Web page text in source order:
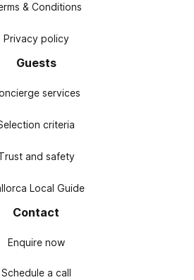
& Conditions
Privacy policy
Guests
services
criteria
and safety
Local Guide
Contact
Enquire now
Schedule a call